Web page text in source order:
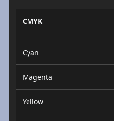
CMYK
Cyan
Magenta
Yellow